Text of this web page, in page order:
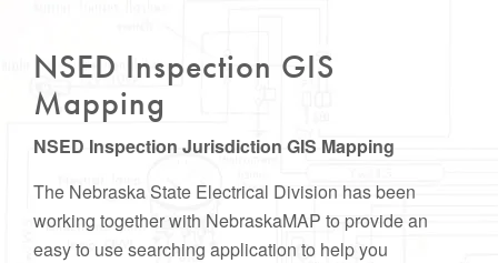
NSED Inspection GIS
Mapping
NSED Inspection Jurisdiction GIS Mapping
The Nebraska State Electrical Division has been
working together with NebraskaMAP to provide an
easy to use searching application to help you